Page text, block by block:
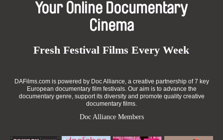
Your Online Documentary
Cinema
Fresh Festival Films Every Week
DAFilms.com is powered by Doc Alliance, a creative partnership of 7 key
European documentary film festivals. Our aim is to advance the
documentary genre, support its diversity and promote quality creative
documentary films.
Doc Alliance Members